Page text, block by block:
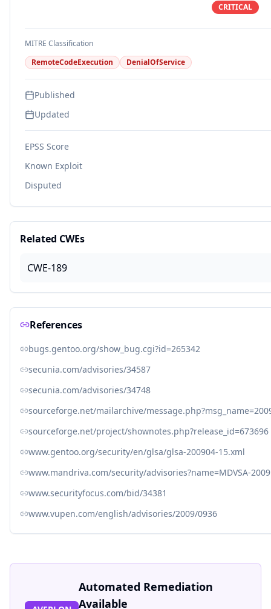
CRITICAL
MITRE Classification
RemoteCodeExecution
DenialOfService
Published
Updated
EPSS Score
Known Exploit
Disputed
Related CWEs
CWE-189
References
bugs.gentoo.org/show_bug.cgi?id=265342
secunia.com/advisories/34587
secunia.com/advisories/34748
sourceforge.net/mailarchive/
sourceforge.net/project/shownotes.php?release_id=673696
www.gentoo.org/security/en/glsa/glsa-200904-15.xml
www.mandriva.com/security/advisories?name=MDVSA-
www.securityfocus.com/bid/34381
www.vupen.com/english/advisories/2009/0936
Automated Remediation
Available